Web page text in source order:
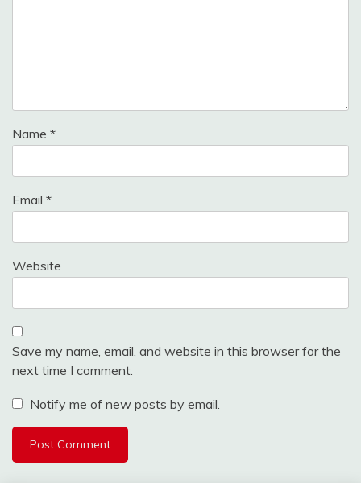
Name *
Email *
Website
Save my name, email, and website in this browser for the
next time I comment.
Notify me of new posts by email.